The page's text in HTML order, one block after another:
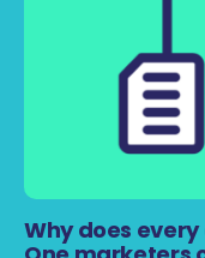
Why does